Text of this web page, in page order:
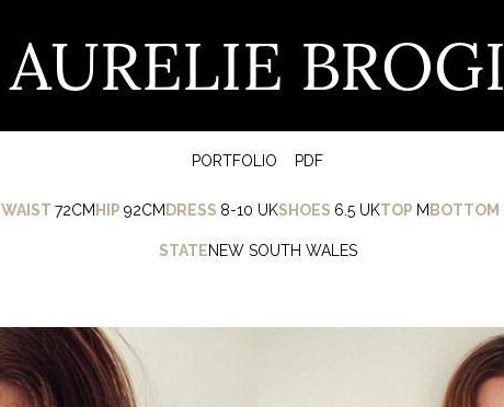
AURELIE BROGI
PORTFOLIO PDF
WAIST 72CM HIP 92CM DRESS 8-10 UKSHOES 6.5 UKTOP M BOTTOM
STATENEW SOUTH WALES